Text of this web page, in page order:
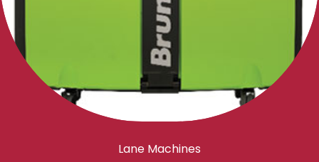
Lane Machines